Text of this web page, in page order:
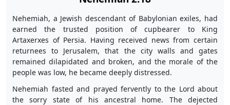
Nehemiah, a Jewish descendant of Babylonian exiles, had
earned the trusted position of cupbearer to King
Artaxerxes of Persia. Having received news from certain
returnees to Jerusalem, that the city walls and gates
remained dilapidated and broken, and the morale of the
people was low, he became deeply distressed.
Nehemiah fasted and prayed fervently to the Lord about
the sorry state of his ancestral home. The dejected